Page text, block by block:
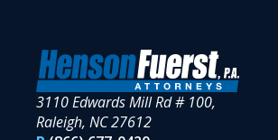
3110 Edwards Mill Rd # 100,
Raleigh, NC 27612